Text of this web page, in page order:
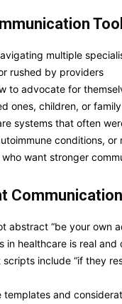
multiple
rushed by providers
to advocate for
ones, children, or
systems that often
conditions,
want stronger
Communication
abstract “be your own
in healthcare is real and
include “if they
and